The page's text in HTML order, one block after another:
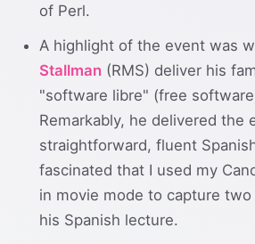
of Perl.
A highlight of the event was
Stallman (RMS) deliver his
"software libre" (free
Remarkably, he delivered the
straightforward, fluent
fascinated that I used my
in movie mode to capture
his Spanish lecture.